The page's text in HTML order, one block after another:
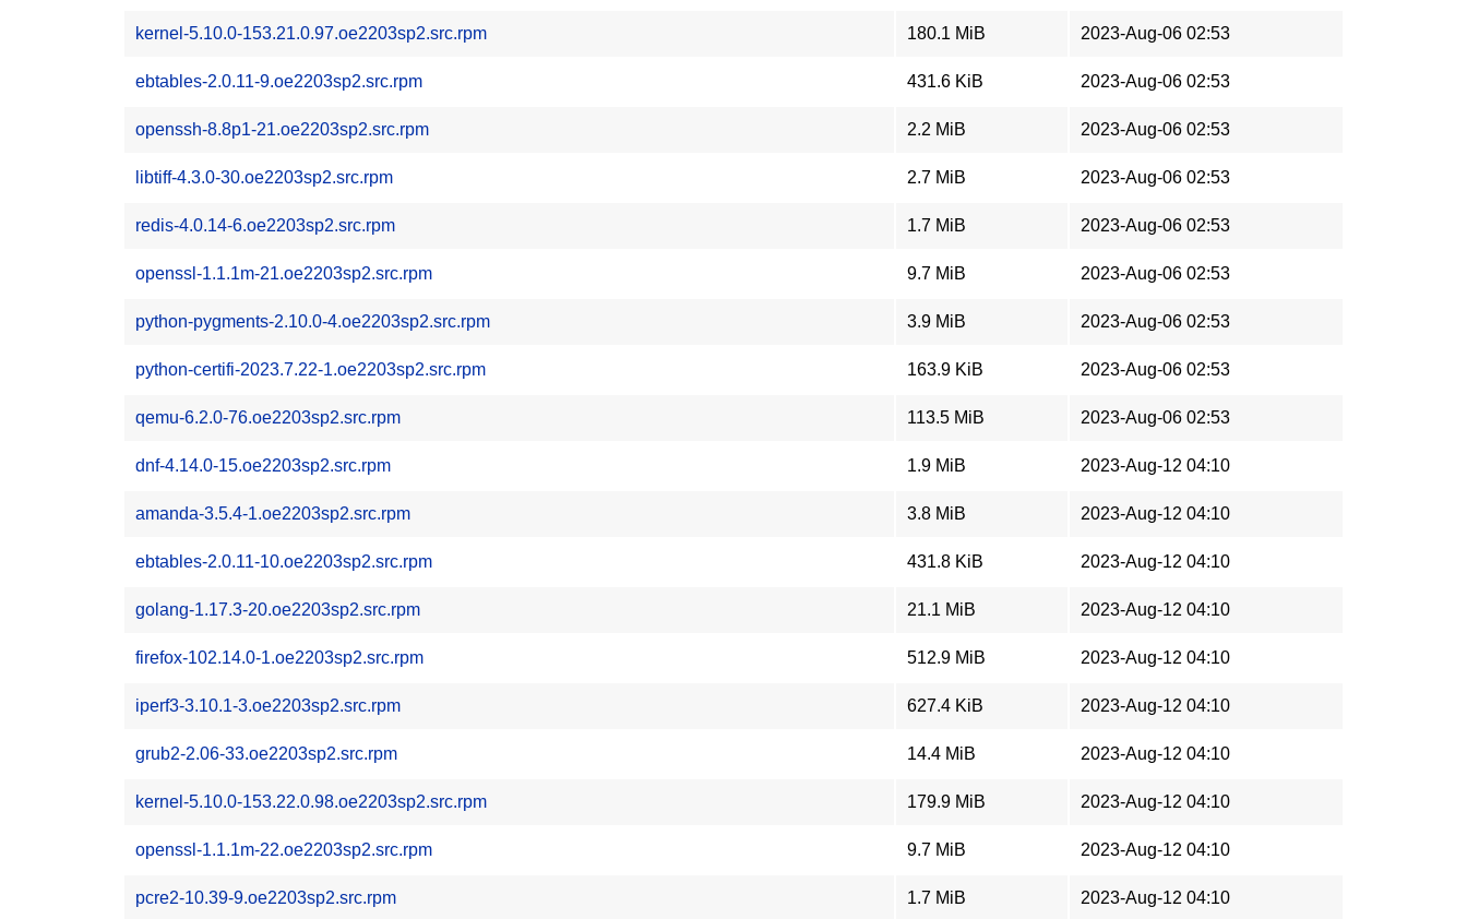
kernel-5.10.0-153.21.0.97.oe2203sp2.src.rpm 180.1 MiB 2023-Aug-06 02:53
ebtables-2.0.11-9.oe2203sp2.src.rpm 431.6 KiB 2023-Aug-06 02:53
openssh-8.8p1-21.oe2203sp2.src.rpm 2.2 MiB 2023-Aug-06 02:53
libtiff-4.3.0-30.oe2203sp2.src.rpm 2.7 MiB 2023-Aug-06 02:53
redis-4.0.14-6.oe2203sp2.src.rpm 1.7 MiB 2023-Aug-06 02:53
openssl-1.1.1m-21.oe2203sp2.src.rpm 9.7 MiB 2023-Aug-06 02:53
python-pygments-2.10.0-4.oe2203sp2.src.rpm 3.9 MiB 2023-Aug-06 02:53
python-certifi-2023.7.22-1.oe2203sp2.src.rpm 163.9 KiB 2023-Aug-06 02:53
qemu-6.2.0-76.oe2203sp2.src.rpm 113.5 MiB 2023-Aug-06 02:53
dnf-4.14.0-15.oe2203sp2.src.rpm 1.9 MiB 2023-Aug-12 04:10
amanda-3.5.4-1.oe2203sp2.src.rpm 3.8 MiB 2023-Aug-12 04:10
ebtables-2.0.11-10.oe2203sp2.src.rpm 431.8 KiB 2023-Aug-12 04:10
golang-1.17.3-20.oe2203sp2.src.rpm 21.1 MiB 2023-Aug-12 04:10
firefox-102.14.0-1.oe2203sp2.src.rpm 512.9 MiB 2023-Aug-12 04:10
iperf3-3.10.1-3.oe2203sp2.src.rpm 627.4 KiB 2023-Aug-12 04:10
grub2-2.06-33.oe2203sp2.src.rpm 14.4 MiB 2023-Aug-12 04:10
kernel-5.10.0-153.22.0.98.oe2203sp2.src.rpm 179.9 MiB 2023-Aug-12 04:10
openssl-1.1.1m-22.oe2203sp2.src.rpm 9.7 MiB 2023-Aug-12 04:10
pcre2-10.39-9.oe2203sp2.src.rpm 1.7 MiB 2023-Aug-12 04:10